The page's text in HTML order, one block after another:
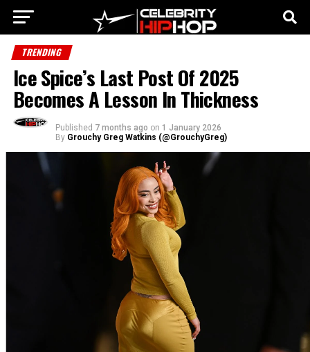
TRENDING
Ice Spice’s Last Post Of 2025
Becomes A Lesson In Thickness
Published 7 months ago on 1 January 2026
By Grouchy Greg Watkins (@GrouchyGreg)